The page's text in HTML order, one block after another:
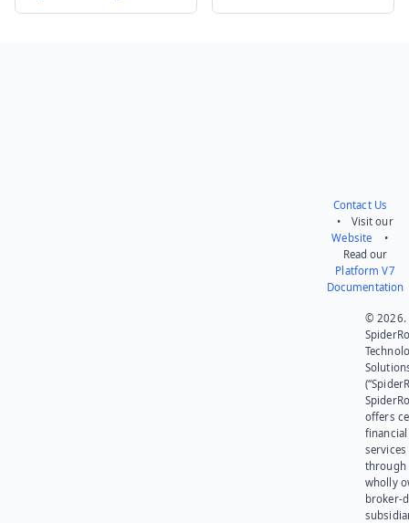
Contact Us
• Visit our
Website •
Read our
Platform V7
Documentation
© 2026.
offers
financial
services
through
wholly
broker-